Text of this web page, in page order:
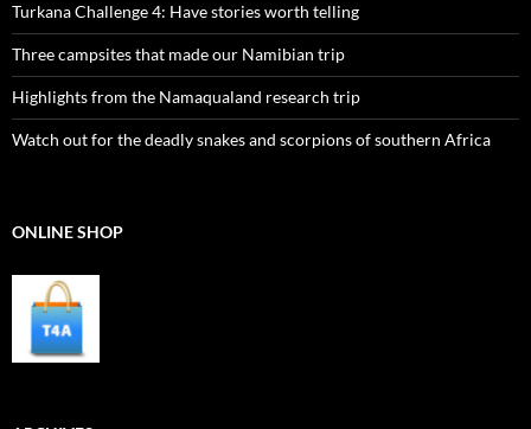
Turkana Challenge 4: Have stories worth telling
Three campsites that made our Namibian trip
Highlights from the Namaqualand research trip
Watch out for the deadly snakes and scorpions of southern Africa
ONLINE SHOP